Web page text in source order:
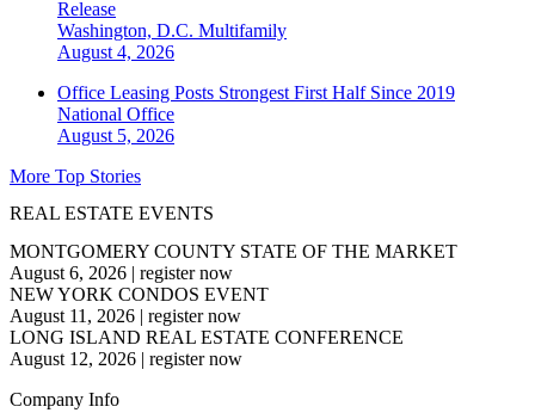
Release
Washington, D.C. Multifamily
August 4, 2026
Office Leasing Posts Strongest First Half Since 2019
National Office
August 5, 2026
More Top Stories
REAL ESTATE EVENTS
MONTGOMERY COUNTY STATE OF THE MARKET
August 6, 2026 | register now
NEW YORK CONDOS EVENT
August 11, 2026 | register now
LONG ISLAND REAL ESTATE CONFERENCE
August 12, 2026 | register now
Company Info